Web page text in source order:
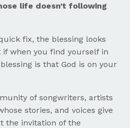
life doesn’t following
fix, the blessing looks
if when you find yourself in
is that God is on your
of songwriters, artists
stories, and voices give
the invitation of the